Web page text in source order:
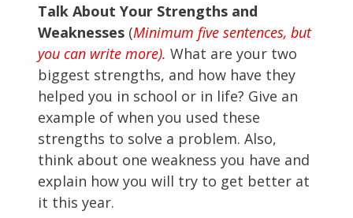
Talk About Your Strengths and
Weaknesses (Minimum five sentences, but
you can write more). What are your two
biggest strengths, and how have they
helped you in school or in life? Give an
example of when you used these
strengths to solve a problem. Also,
think about one weakness you have and
explain how you will try to get better at
it this year.